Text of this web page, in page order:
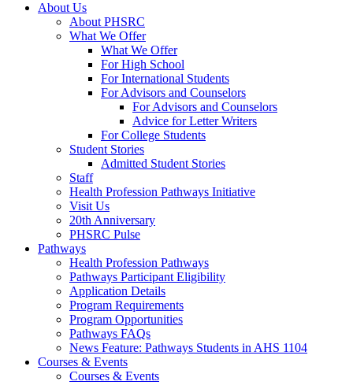
About Us
About PHSRC
What We Offer
What We Offer
For High School
For International Students
For Advisors and Counselors
For Advisors and Counselors
Advice for Letter Writers
For College Students
Student Stories
Admitted Student Stories
Staff
Health Profession Pathways Initiative
Visit Us
20th Anniversary
PHSRC Pulse
Pathways
Health Profession Pathways
Pathways Participant Eligibility
Application Details
Program Requirements
Program Opportunities
Pathways FAQs
News Feature: Pathways Students in AHS 1104
Courses & Events
Courses & Events